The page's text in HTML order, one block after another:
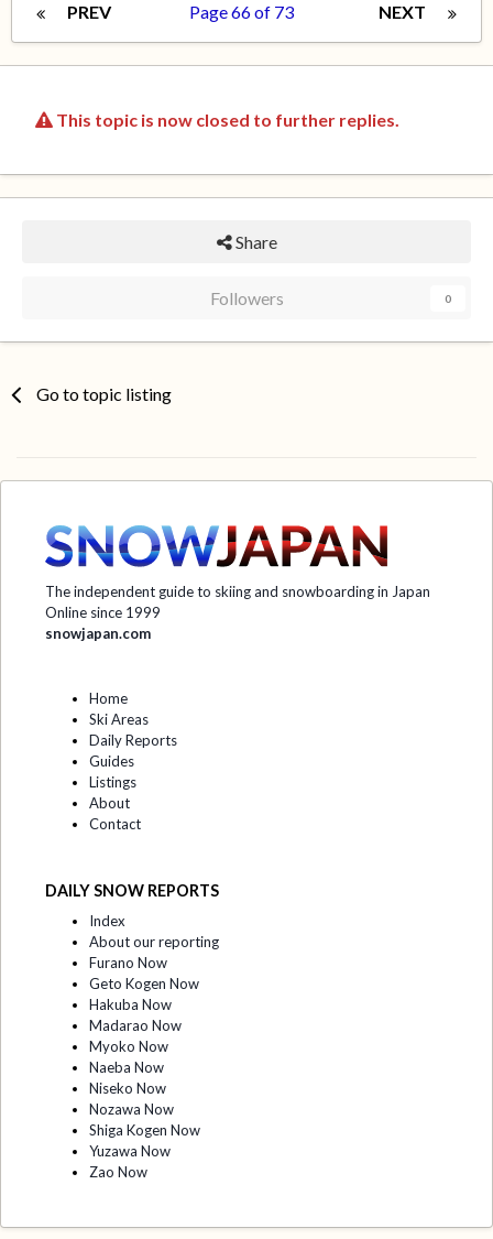
PREV NEXT
Page 66 of 73
This topic is now closed to further replies.
Share
Followers 0
Go to topic listing
The independent guide to skiing and snowboarding in Japan
Online since 1999
snowjapan.com
Home
Ski Areas
Daily Reports
Guides
Listings
About
Contact
DAILY SNOW REPORTS
Index
About our reporting
Furano Now
Geto Kogen Now
Hakuba Now
Madarao Now
Myoko Now
Naeba Now
Niseko Now
Nozawa Now
Shiga Kogen Now
Yuzawa Now
Zao Now